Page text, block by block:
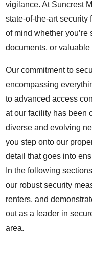
vigilance. At Suncrest
state-of-the-art
of mind whether
documents, or valuable
Our commitment to
encompassing
to advanced access
at our facility has been
diverse and evolving
you step onto our
detail that goes into
In the following
our robust security
renters, and
out as a leader in
area.